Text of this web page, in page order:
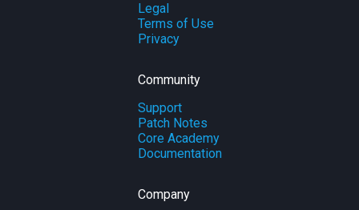
Legal
Terms of Use
Privacy
Community
Support
Patch Notes
Core Academy
Documentation
Company